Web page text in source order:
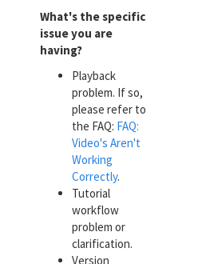
What's the specific
issue you are
having?
Playback
problem. If so,
please refer to
the FAQ: FAQ:
Video's Aren't
Working
Correctly.
Tutorial
workflow
problem or
clarification.
Version